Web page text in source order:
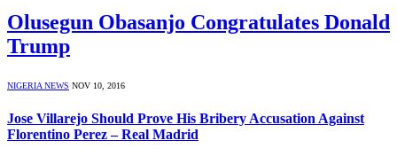
Olusegun Obasanjo Congratulates Donald
Trump
NIGERIA NEWS NOV 10, 2016
Jose Villarejo Should Prove His Bribery Accusation Against
Florentino Perez – Real Madrid